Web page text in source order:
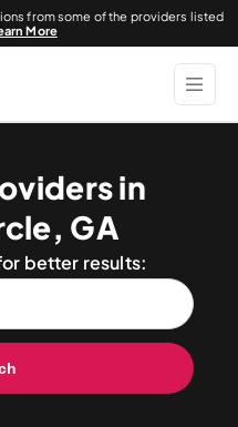
from some of the providers listed
More
in
GA
better results: